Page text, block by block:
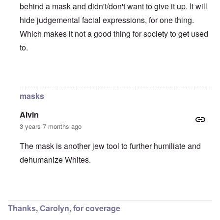
behind a mask and didn't/don't want to give it up. It will
hide judgemental facial expressions, for one thing.
Which makes it not a good thing for society to get used
to.
masks
Alvin
3 years 7 months ago
The mask is another jew tool to further humiliate and
dehumanize Whites.
Thanks, Carolyn, for coverage